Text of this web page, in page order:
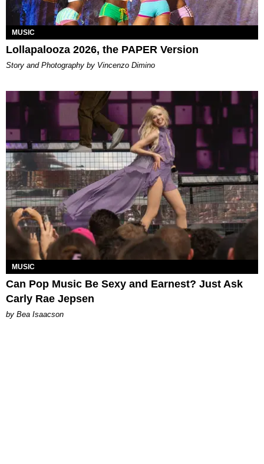
MUSIC
Lollapalooza 2026, the PAPER Version
Story and Photography by Vincenzo Dimino
MUSIC
Can Pop Music Be Sexy and Earnest? Just Ask
Carly Rae Jepsen
by Bea Isaacson